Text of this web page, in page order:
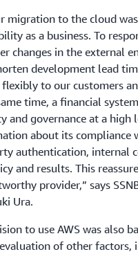
migration to the cloud
as a business. To
changes in the external
development lead
to our customers
time, a financial
and governance at a high
about its compliance
authentication, internal
and results. This
provider,” says
Ura.
to use AWS was also
of other factors,